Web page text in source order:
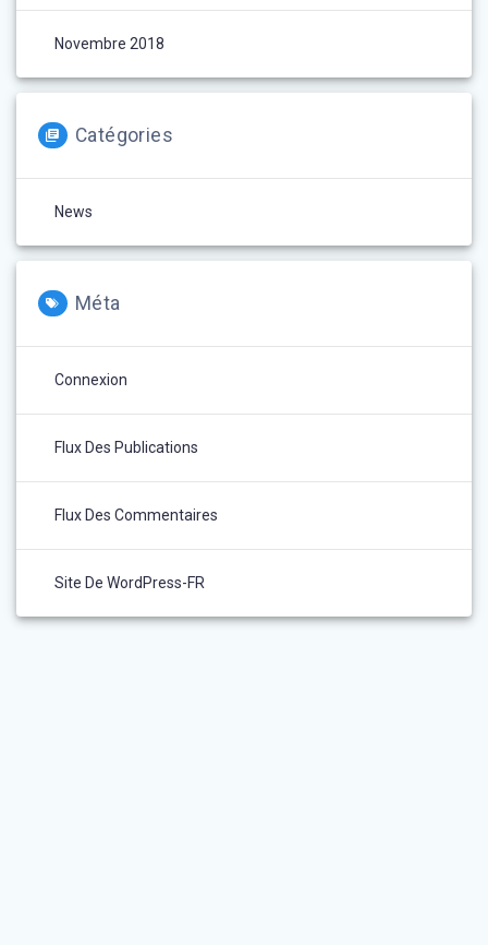
Novembre 2018
Catégories
News
Méta
Connexion
Flux Des Publications
Flux Des Commentaires
Site De WordPress-FR